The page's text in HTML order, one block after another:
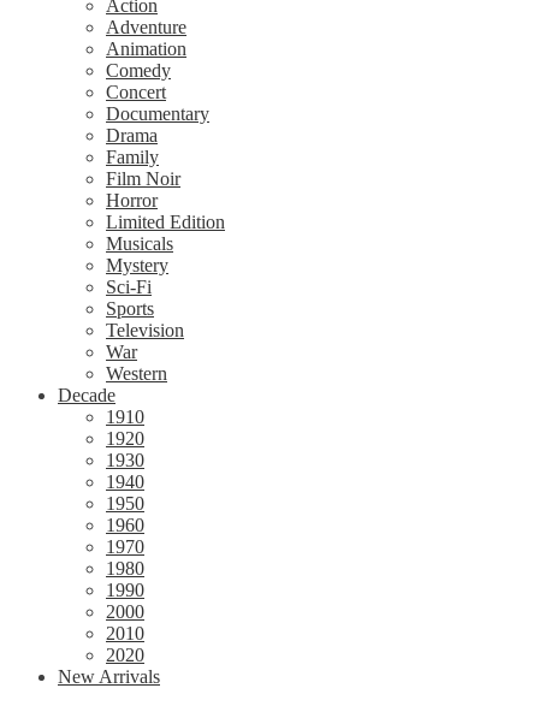
Action
Adventure
Animation
Comedy
Concert
Documentary
Drama
Family
Film Noir
Horror
Limited Edition
Musicals
Mystery
Sci-Fi
Sports
Television
War
Western
Decade
1910
1920
1930
1940
1950
1960
1970
1980
1990
2000
2010
2020
New Arrivals